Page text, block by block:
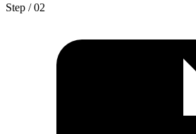
Step / 02